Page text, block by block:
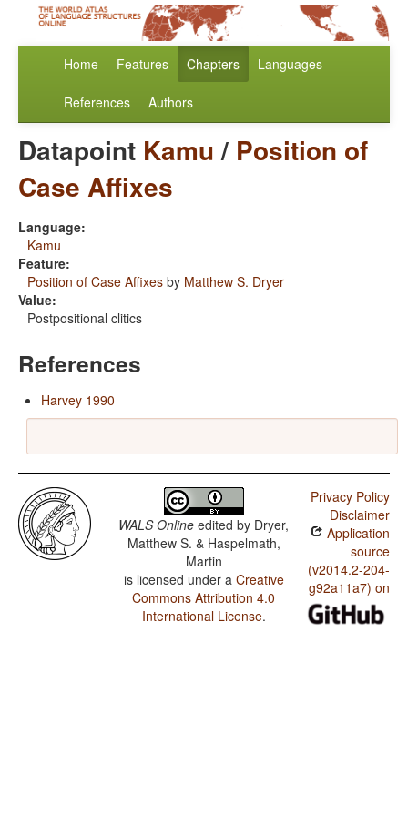
Home Features Chapters Languages
References Authors
Datapoint Kamu/ Position of
Case Affixes
Language:
Kamu
Feature:
Position of Case Affixes by Matthew S. Dryer
Value:
Postpositional clitics
References
Harvey 1990
WALS Online edited by Dryer,
Matthew S. & Haspelmath,
Martin
is licensed under a Creative
Commons Attribution 4.0
International License.
Privacy Policy
Disclaimer
Application
source
(v2014.2-204-
g92a11a7) on